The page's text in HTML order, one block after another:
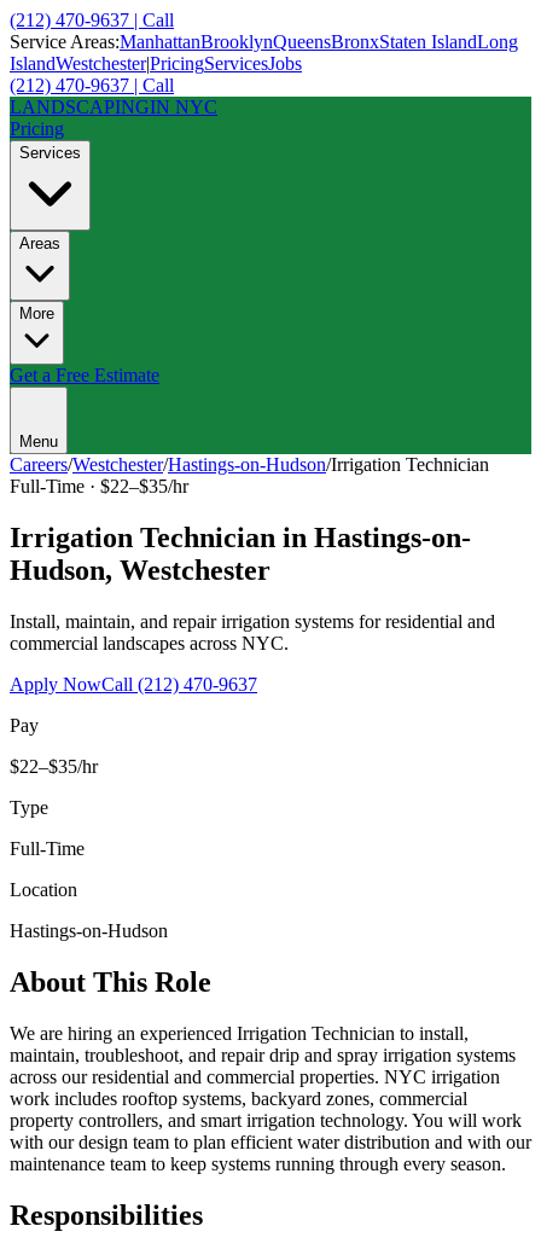
(212) 470-9637 | Call
Service Areas:ManhattanBrooklynQueensBronxStaten IslandLong
IslandWestchester|PricingServicesJobs
(212) 470-9637 | Call
LANDSCAPINGIN NYC
Pricing
Services
Areas
More
Get a Free Estimate
Menu
Careers/Westchester/Hastings-on-Hudson/Irrigation Technician
Full-Time · $22–$35/hr
Irrigation Technician in Hastings-on-
Hudson, Westchester
Install, maintain, and repair irrigation systems for residential and
commercial landscapes across NYC.
Apply NowCall (212) 470-9637
Pay
$22–$35/hr
Type
Full-Time
Location
Hastings-on-Hudson
About This Role
We are hiring an experienced Irrigation Technician to install,
maintain, troubleshoot, and repair drip and spray irrigation systems
across our residential and commercial properties. NYC irrigation
work includes rooftop systems, backyard zones, commercial
property controllers, and smart irrigation technology. You will work
with our design team to plan efficient water distribution and with our
maintenance team to keep systems running through every season.
Responsibilities